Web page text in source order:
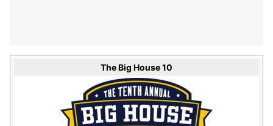
The Big House 10